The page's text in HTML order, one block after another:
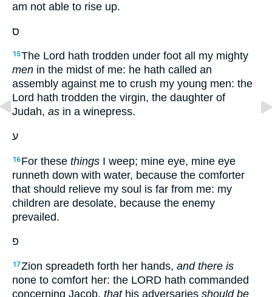
am not able to rise up.
ס
15The Lord hath trodden under foot all my mighty
men in the midst of me: he hath called an
assembly against me to crush my young men: the
Lord hath trodden the virgin, the daughter of
Judah, as in a winepress.
ע
16 For these things I weep; mine eye, mine eye
runneth down with water, because the comforter
that should relieve my soul is far from me: my
children are desolate, because the enemy
prevailed.
פ
17Zion spreadeth forth her hands, and there is
none to comfort her: the LORD hath commanded
concerning Jacob, thathis adversaries should be